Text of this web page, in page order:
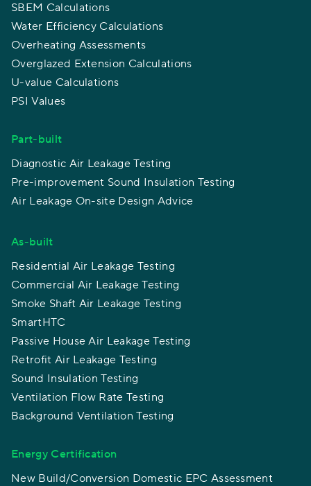
SBEM Calculations
Water Efficiency Calculations
Overheating Assessments
Overglazed Extension Calculations
U-value Calculations
PSI Values
Part-built
Diagnostic Air Leakage Testing
Pre-improvement Sound Insulation Testing
Air Leakage On-site Design Advice
As-built
Residential Air Leakage Testing
Commercial Air Leakage Testing
Smoke Shaft Air Leakage Testing
SmartHTC
Passive House Air Leakage Testing
Retrofit Air Leakage Testing
Sound Insulation Testing
Ventilation Flow Rate Testing
Background Ventilation Testing
Energy Certification
New Build/Conversion Domestic EPC Assessment